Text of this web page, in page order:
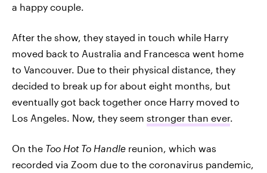
a happy couple.
After the show, they stayed in touch while Harry
moved back to Australia and Francesca went home
to Vancouver. Due to their physical distance, they
decided to break up for about eight months, but
eventually got back together once Harry moved to
Los Angeles. Now, they seem stronger than ever.
On the Too Hot To Handle reunion, which was
recorded via Zoom due to the coronavirus pandemic,